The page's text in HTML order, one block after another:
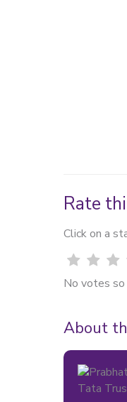
Rate
Click on a
No votes
About